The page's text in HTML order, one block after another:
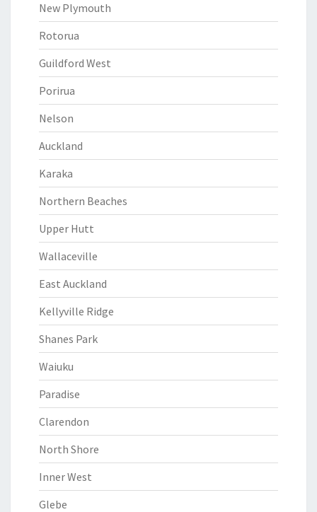
New Plymouth
Rotorua
Guildford West
Porirua
Nelson
Auckland
Karaka
Northern Beaches
Upper Hutt
Wallaceville
East Auckland
Kellyville Ridge
Shanes Park
Waiuku
Paradise
Clarendon
North Shore
Inner West
Glebe